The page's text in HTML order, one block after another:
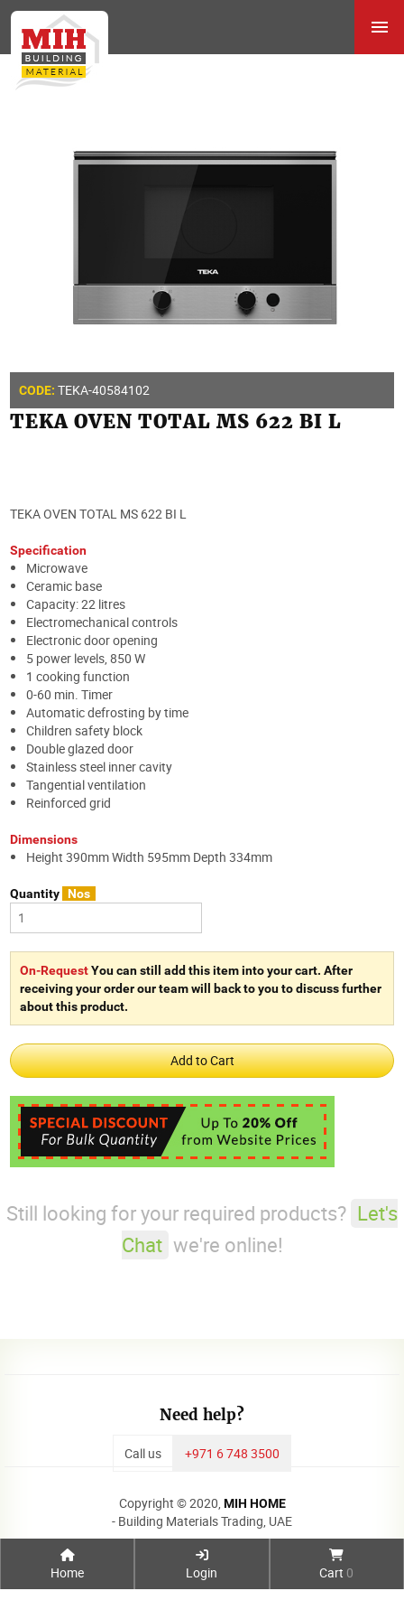
Home Login Cart 0
CODE: TEKA-40584102
TEKA OVEN TOTAL MS 622 BI L
TEKA OVEN TOTAL MS 622 BI L
Specification
Microwave
Ceramic base
Capacity: 22 litres
Electromechanical controls
Electronic door opening
5 power levels, 850 W
1 cooking function
0-60 min. Timer
Automatic defrosting by time
Children safety block
Double glazed door
Stainless steel inner cavity
Tangential ventilation
Reinforced grid
Dimensions
Height 390mm Width 595mm Depth 334mm
Quantity Nos
On-RequestYou can still add this item into your cart. After
receiving your order our team will back to you to discuss further
about this product.
Still looking for your required products? Let's
Chat we're online!
Need help?
Call us +971 6 748 3500
Copyright © 2020, MIH HOME
- Building Materials Trading, UAE